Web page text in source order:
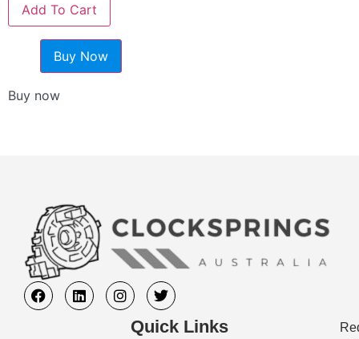
Add To Cart
Buy Now
Buy now
Quick Links